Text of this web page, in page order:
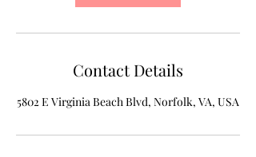
Contact Details
5802 E Virginia Beach Blvd, Norfolk, VA, USA